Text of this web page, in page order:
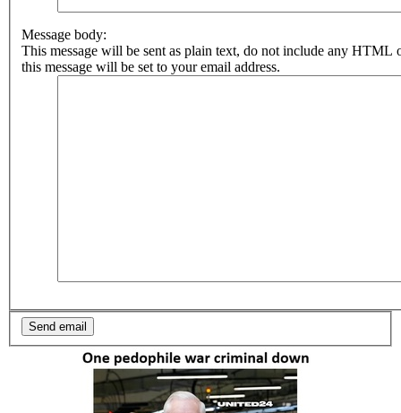
Message body:
This message will be sent as plain text, do not include any HTML
this message will be set to your email address.